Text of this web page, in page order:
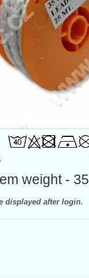
weight -
displayed after login.